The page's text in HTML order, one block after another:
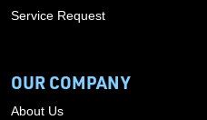
Service Request
OUR COMPANY
About Us